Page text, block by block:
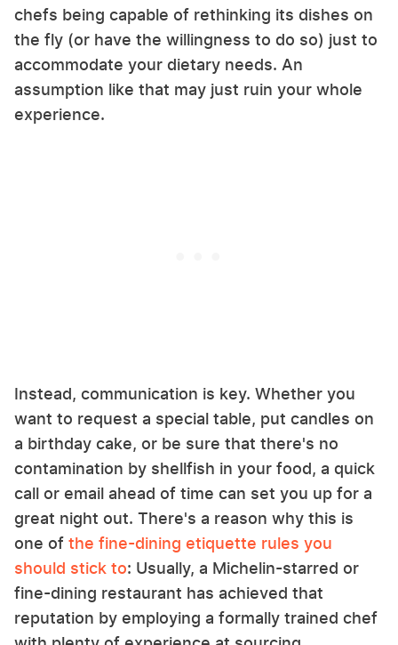
chefs being capable of rethinking its dishes on
the fly (or have the willingness to do so) just to
accommodate your dietary needs. An
assumption like that may just ruin your whole
experience.
Instead, communication is key. Whether you
want to request a special table, put candles on
a birthday cake, or be sure that there's no
contamination by shellfish in your food, a quick
call or email ahead of time can set you up for a
great night out. There's a reason why this is
one of the fine-dining etiquette rules you
should stick to: Usually, a Michelin-starred or
fine-dining restaurant has achieved that
reputation by employing a formally trained chef